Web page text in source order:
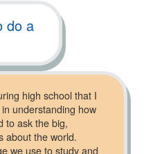
do a
high school that I
understanding how
to ask the big,
about the world.
we use to study and